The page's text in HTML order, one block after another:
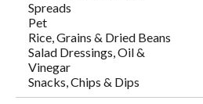
Spreads
Pet
Rice, Grains & Dried Beans
Salad Dressings, Oil &
Vinegar
Snacks, Chips & Dips